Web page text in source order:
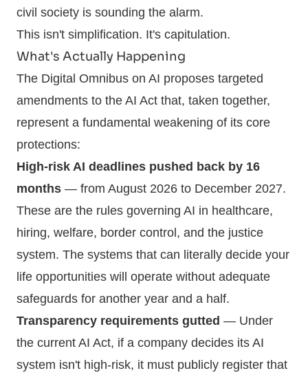
civil society is sounding the alarm.
This isn't simplification. It's capitulation.
What's Actually Happening
The Digital Omnibus on AI proposes targeted
amendments to the AI Act that, taken together,
represent a fundamental weakening of its core
protections:
High-risk AI deadlines pushed back by 16
months — from August 2026 to December 2027.
These are the rules governing AI in healthcare,
hiring, welfare, border control, and the justice
system. The systems that can literally decide your
life opportunities will operate without adequate
safeguards for another year and a half.
Transparency requirements gutted — Under
the current AI Act, if a company decides its AI
system isn't high-risk, it must publicly register that